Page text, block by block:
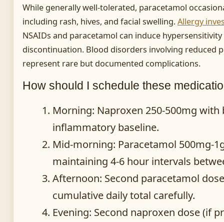
While generally well-tolerated, paracetamol
including rash, hives, and facial swelling.Allergy
NSAIDs and paracetamol can induce
discontinuation. Blood disorders involving reduced
represent rare but documented complications.
How should I schedule these
Morning: Naproxen 250-500mg
inflammatory baseline.
Mid-morning: Paracetamol 500mg-
maintaining 4-6 hour intervals
Afternoon: Second paracetamol
cumulative daily total carefully.
Evening: Second naproxen dose (if